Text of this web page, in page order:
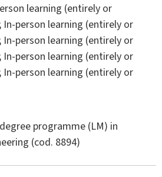
learning (entirely or
person learning (entirely or
person learning (entirely or
person learning (entirely or
person learning (entirely or
programme (LM) in
(cod. 8894)